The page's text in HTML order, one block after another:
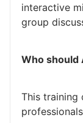
interactive
group
Who should
This training